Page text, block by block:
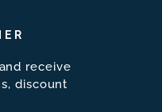
receive
discount